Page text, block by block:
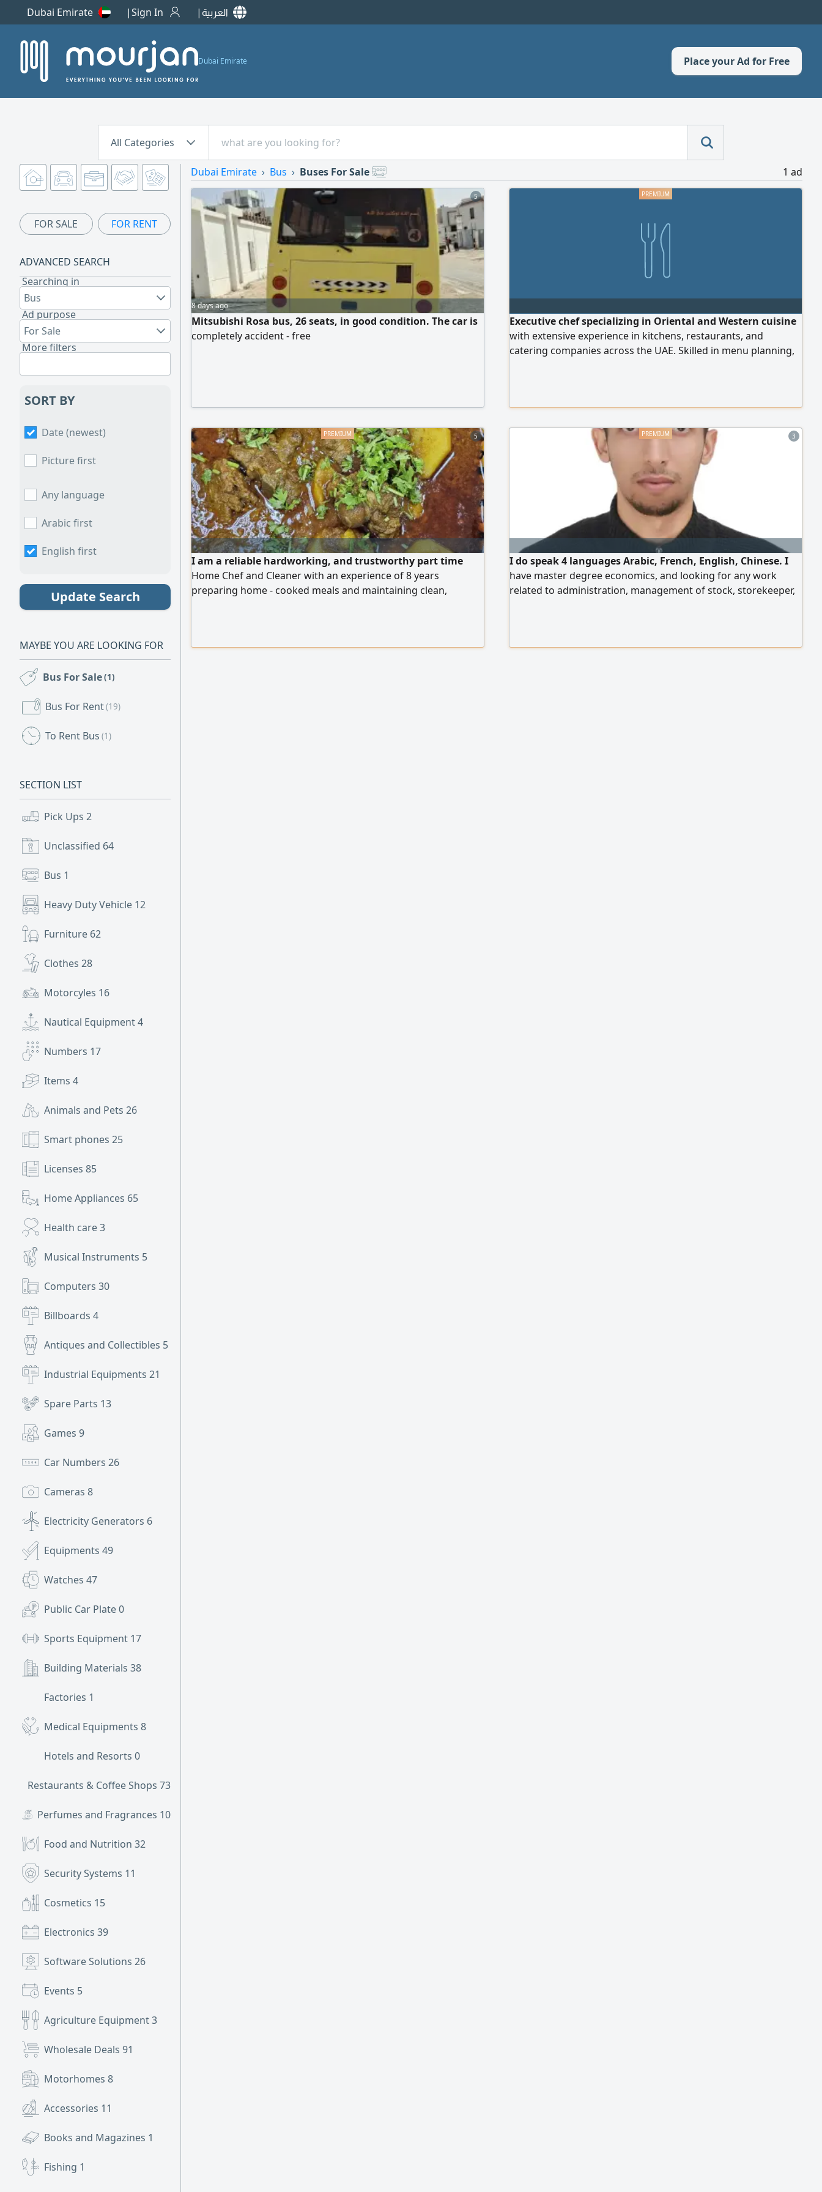
Dubai Emirate Sign In العربية
Dubai Emirate Place your Ad for Free
All Categories
FOR SALE FOR RENT
ADVANCED SEARCH
Searching in
Bus
Ad purpose
For Sale
More filters
SORT BY
Date (newest)
Picture first
Any language
Arabic first
English first
Update Search
MAYBE YOU ARE LOOKING FOR
Bus For Sale(1)
Bus For Rent(19)
To Rent Bus (1)
SECTION LIST
Pick Ups 2
Unclassified 64
Bus 1
Heavy Duty Vehicle 12
Furniture 62
Clothes 28
Motorcyles 16
Nautical Equipment4
Numbers 17
Items 4
Animals and Pets 26
Smart phones 25
Licenses 85
Home Appliances 65
Health care3
Musical Instruments 5
Computers 30
Billboards 4
Antiques and Collectibles 5
Industrial Equipments 21
Spare Parts 13
Games 9
Car Numbers 26
Cameras 8
Electricity Generators 6
Equipments 49
Watches 47
Public Car Plate0
Sports Equipment 17
Building Materials 38
Factories 1
Medical Equipments 8
Hotels and Resorts 0
Restaurants & Coffee Shops 73
Perfumes and Fragrances 10
Food and Nutrition 32
Security Systems 11
Cosmetics 15
Electronics 39
Software Solutions 26
Events 5
Agriculture Equipment3
Wholesale Deals 91
Motorhomes 8
Accessories 11
Books and Magazines 1
Fishing 1
Dubai Emirate Bus Buses For Sale 1 ad
5
8 days ago
Mitsubishi Rosa bus, 26 seats, in good condition. The car is
completely accident - free
Executive chef specializing in Oriental and Western cuisine
with extensive experience in kitchens, restaurants, and
catering companies across the UAE. Skilled in menu planning,
5
I am a reliable hardworking, and trustworthy part time
Home Chef and Cleaner with an experience of 8 years
preparing home - cooked meals and maintaining clean,
comfortable, welcoming home environment
3
I do speak 4 languages Arabic, French, English, Chinese. I
have master degree economics, and looking for any work
related to administration, management of stock, storekeeper,